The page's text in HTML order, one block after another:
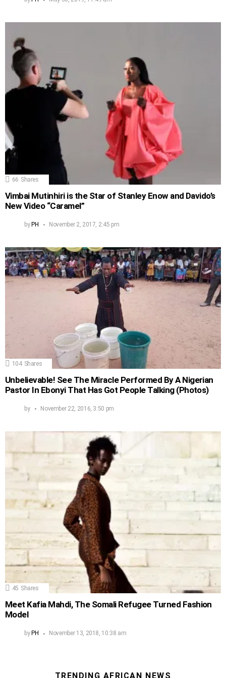
66 Shares
Vimbai Mutinhiri is the Star of Stanley Enow and Davido’s
New Video “Caramel”
byPH November 2, 2017, 2:45 pm
104 Shares
Unbelievable! See The Miracle Performed By A Nigerian
Pastor In Ebonyi That Has Got People Talking (Photos)
by November 22, 2016, 3:50 pm
45 Shares
Meet Kafia Mahdi, The Somali Refugee Turned Fashion
Model
by PH November 13, 2018, 10:38 am
TRENDING AFRICAN NEWS